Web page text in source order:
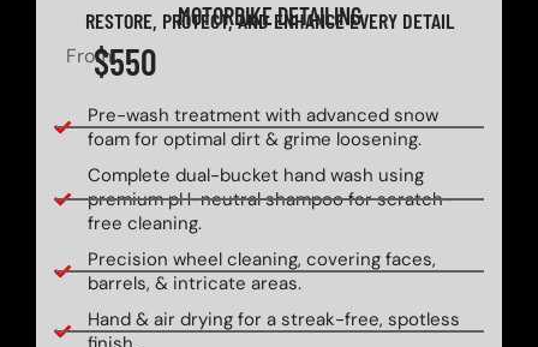
MOTORBIKE DETAILING
RESTORE, PROTECT, AND ENHANCE EVERY DETAIL
From$550
Pre-wash treatment with advanced snow
foam for optimal dirt & grime loosening.
Complete dual-bucket hand wash using
premium pH-neutral shampoo for scratch-
free cleaning.
Precision wheel cleaning, covering faces,
barrels, & intricate areas.
Hand & air drying for a streak-free, spotless